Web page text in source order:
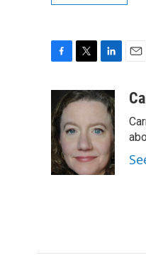
e
b
o
o
k
i
t
e
r
n
k
e
d
I
n
a